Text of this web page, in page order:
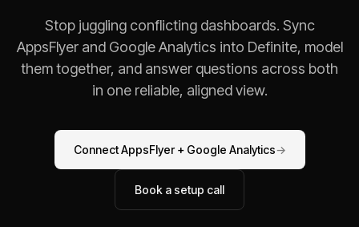
Stop juggling conflicting dashboards. Sync
AppsFlyerand Google Analytics into Definite, model
them together, and answer questions across both
in one reliable, aligned view.
ConnectAppsFlyer+ Google Analytics→
Book a setup call